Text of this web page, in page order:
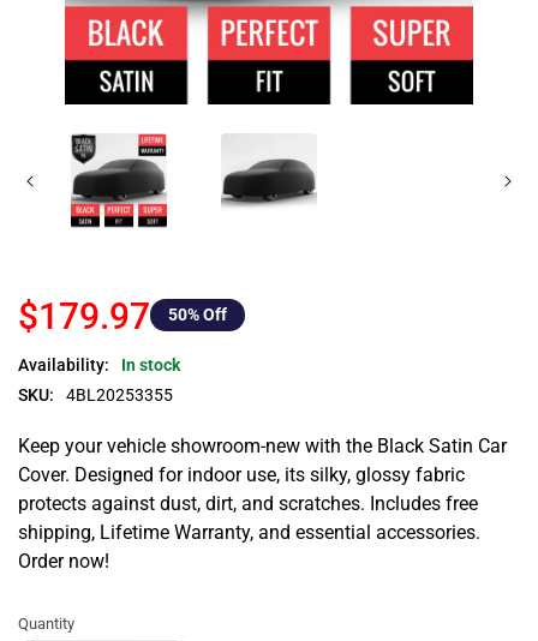
$179.97 50% Off
Availability:
In stock
SKU:
4BL20253355
Keep your vehicle showroom-new with the Black Satin Car
Cover. Designed for indoor use, its silky, glossy fabric
protects against dust, dirt, and scratches. Includes free
shipping, Lifetime Warranty, and essential accessories.
Order now!
Quantity